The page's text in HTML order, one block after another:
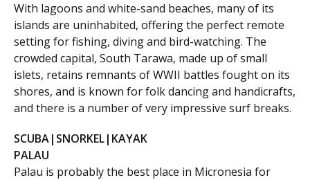
With lagoons and white-sand beaches, many of its
islands are uninhabited, offering the perfect remote
setting for fishing, diving and bird-watching. The
crowded capital, South Tarawa, made up of small
islets, retains remnants of WWII battles fought on its
shores, and is known for folk dancing and handicrafts,
and there is a number of very impressive surf breaks.
SCUBA|SNORKEL|KAYAK
PALAU
Palau is probably the best place in Micronesia for